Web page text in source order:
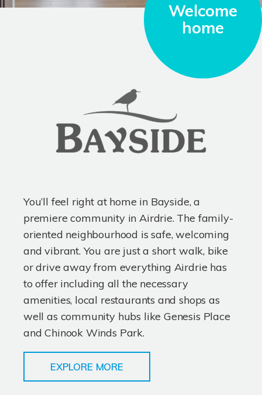
Welcome
home
You’ll feel right at home in Bayside, a
premiere community in Airdrie. The family-
oriented neighbourhood is safe, welcoming
and vibrant. You are just a short walk, bike
or drive away from everything Airdrie has
to offer including all the necessary
amenities, local restaurants and shops as
well as community hubs like Genesis Place
and Chinook Winds Park.
EXPLORE MORE